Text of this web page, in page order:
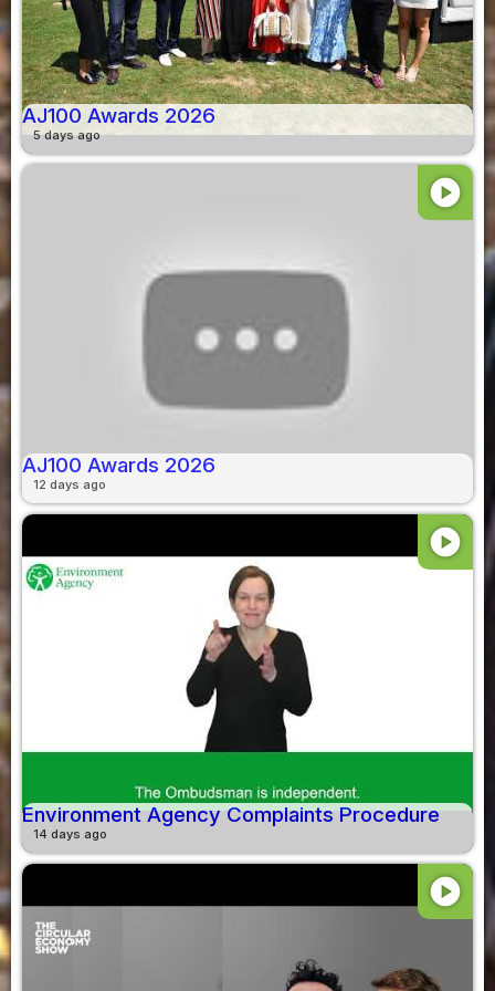
AJ100 Awards 2026
5 days ago
play_circle
AJ100 Awards 2026
12 days ago
play_circle
Environment Agency Complaints Procedure
14 days ago
play_circle